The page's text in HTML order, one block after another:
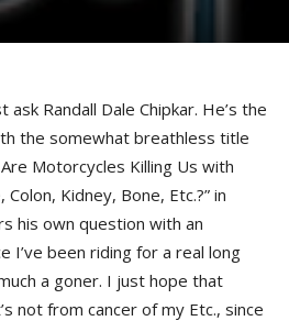
ask Randall Dale Chipkar. He’s the
the somewhat breathless title
Motorcycles Killing Us with
Kidney, Bone, Etc.?” in
his own question with an
I’ve been riding for a real long
a goner. I just hope that
not from cancer of my Etc., since